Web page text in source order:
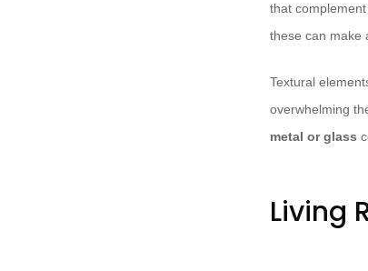
that
these can make
Textural
overwhelming
metal or glass
Living